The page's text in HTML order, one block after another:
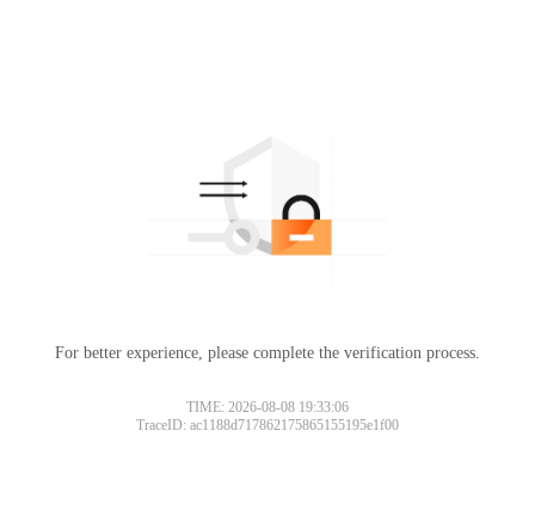
For better experience, please complete the verification process.
TIME: 2026-08-08 19:33:06
TraceID: ac1188d717862175865155195e1f00